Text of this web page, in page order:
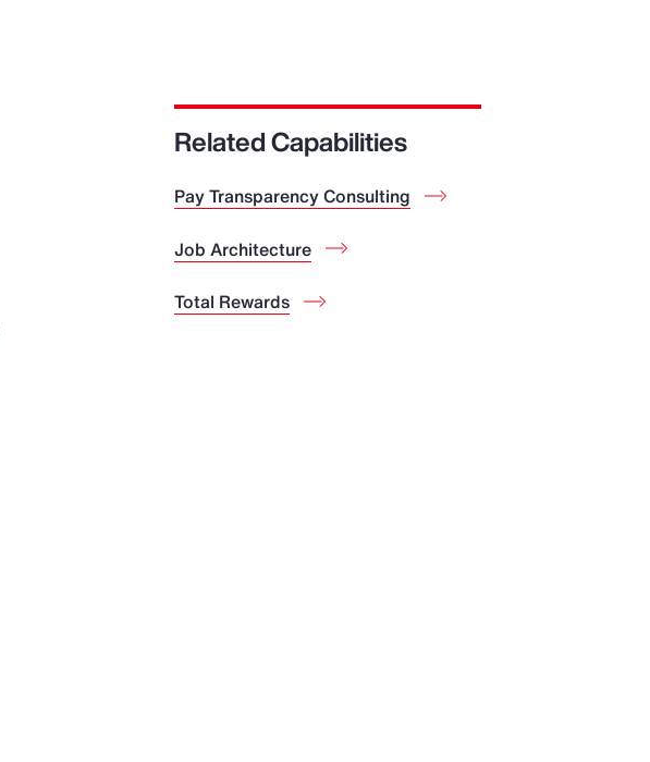
Related Capabilities
Pay Transparency Consulting
Job Architecture
Total Rewards